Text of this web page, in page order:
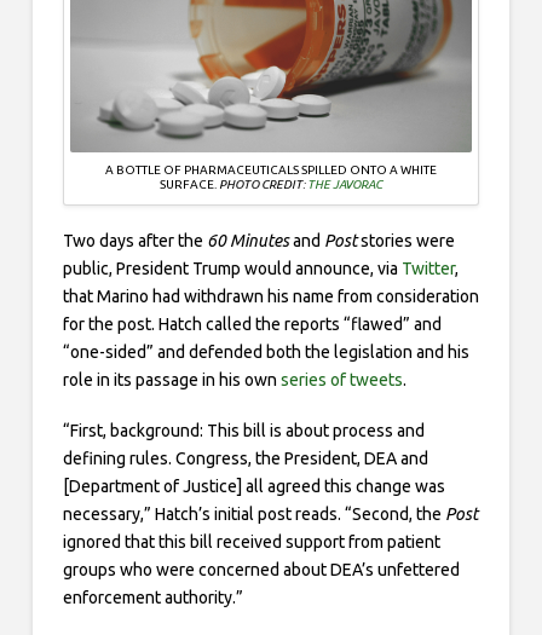
A BOTTLE OF PHARMACEUTICALS SPILLED ONTO A WHITE
SURFACE. PHOTO CREDIT:THE JAVORAC
Two days after the 60 Minutesand Poststories were
public, President Trump would announce, via Twitter,
that Marino had withdrawn his name from consideration
for the post. Hatch called the reports “flawed” and
“one-sided” and defended both the legislation and his
role in its passage in his own series of tweets.
“First, background: This bill is about process and
defining rules. Congress, the President, DEA and
[Department of Justice] all agreed this change was
necessary,” Hatch’s initial post reads. “Second, the Post
ignored that this bill received support from patient
groups who were concerned about DEA’s unfettered
enforcement authority.”